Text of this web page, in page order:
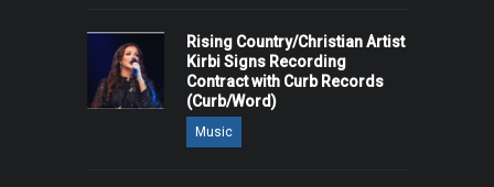
Rising Country/Christian Artist
Kirbi Signs Recording
Contract with Curb Records
(Curb/Word)
Music